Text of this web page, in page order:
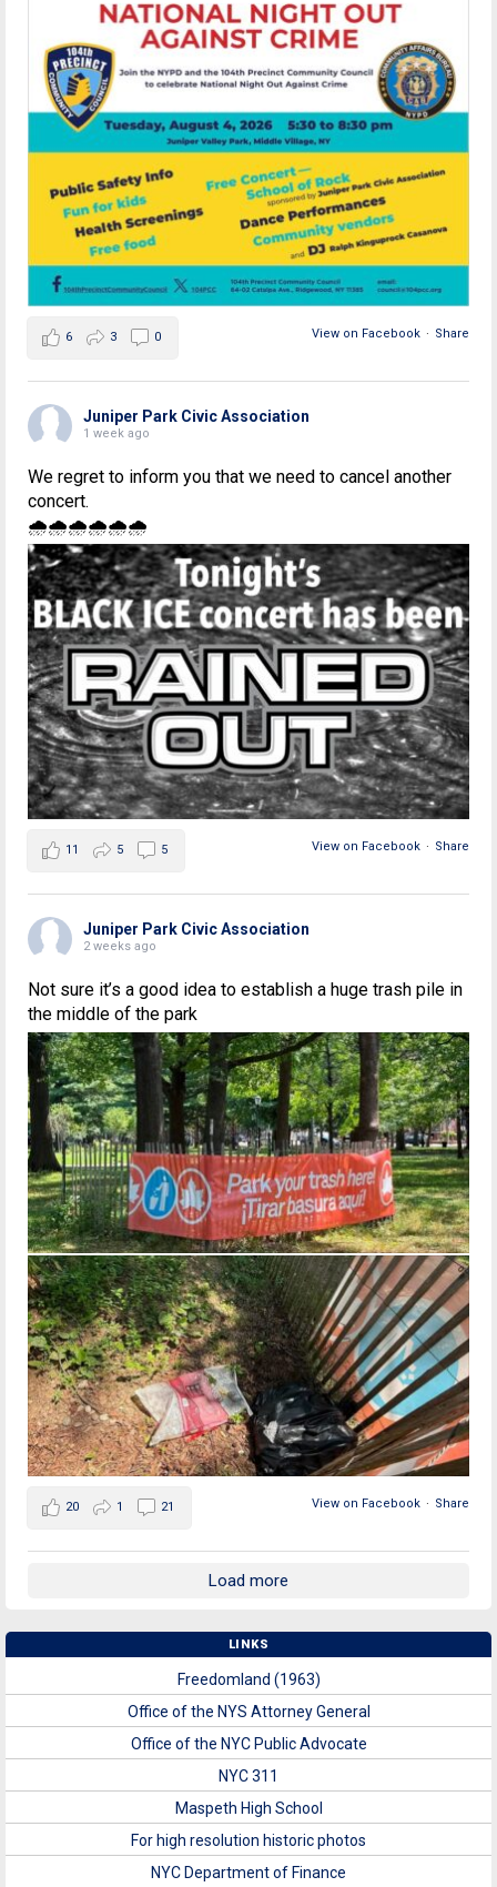
View on Facebook · Share
6 3 0
Juniper Park Civic Association
1 week ago
We regret to inform you that we need to cancel another
concert.
🌧🌧🌧🌧🌧🌧
View on Facebook · Share
11 5 5
Juniper Park Civic Association
2 weeks ago
Not sure it’s a good idea to establish a huge trash pile in
the middle of the park
View on Facebook · Share
20 1 21
Load more
LINKS
Freedomland (1963)
Office of the NYS Attorney General
Office of the NYC Public Advocate
NYC 311
Maspeth High School
For high resolution historic photos
NYC Department of Finance